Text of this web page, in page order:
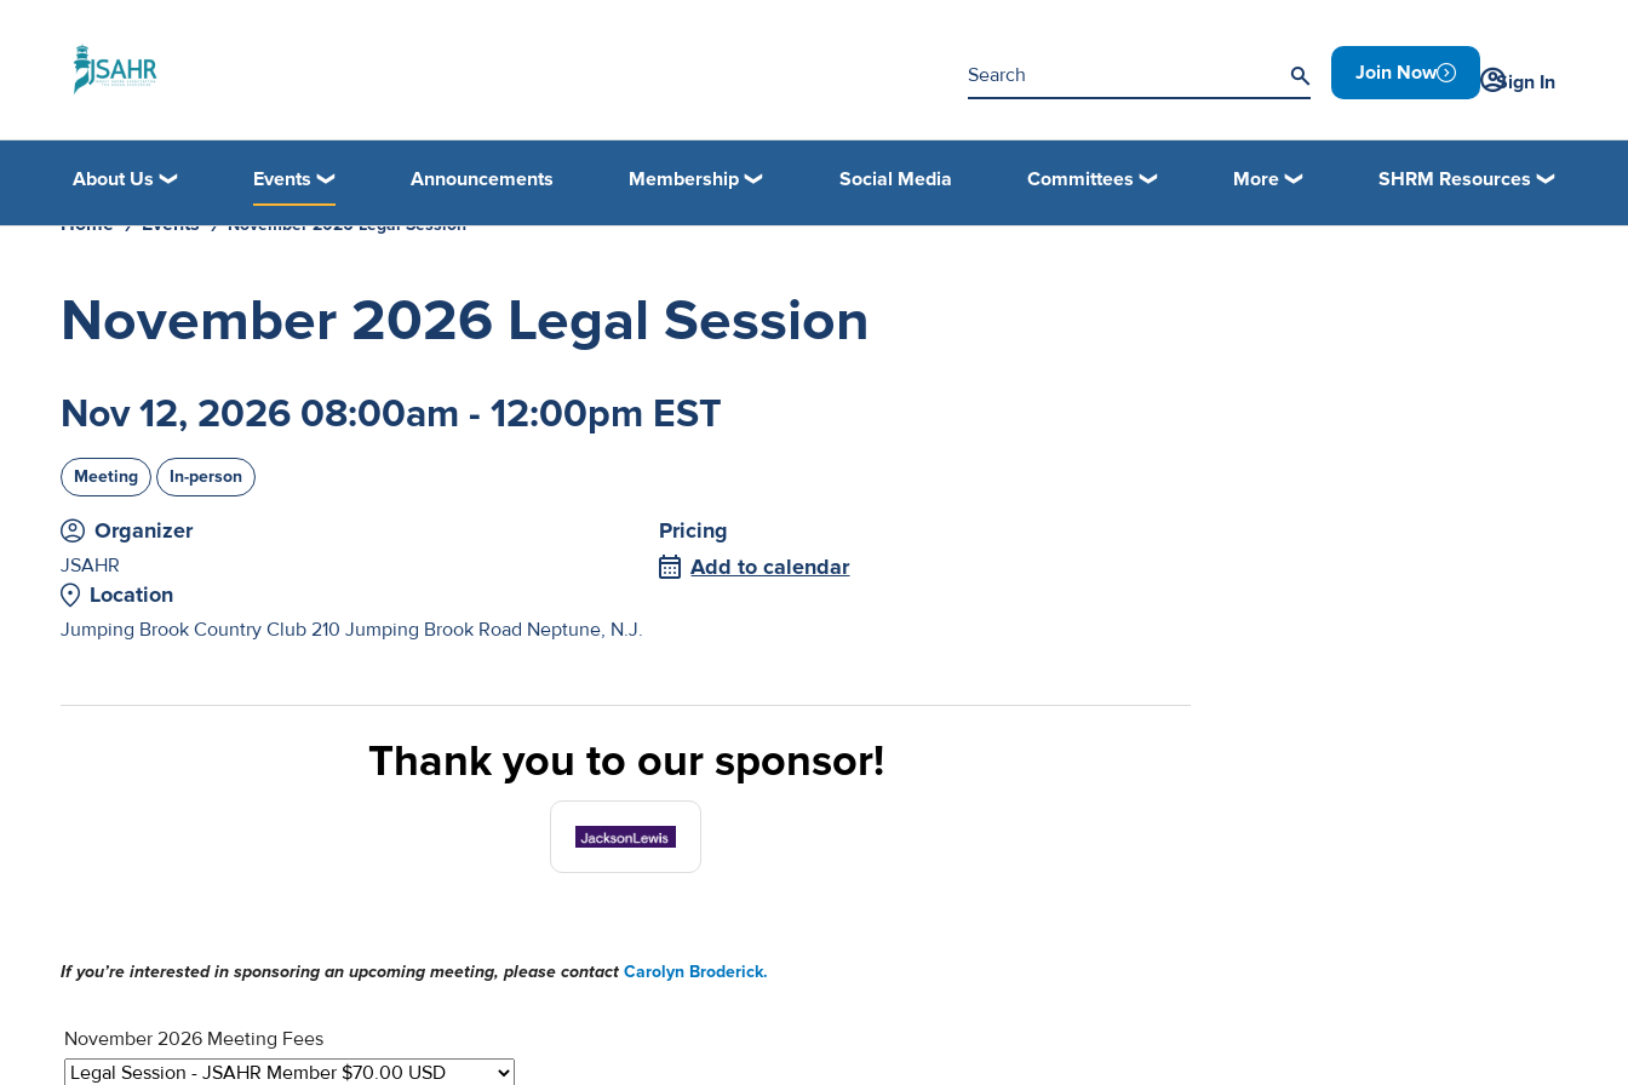
Join Now Sign In
About Us Events Announcements Membership Social Media Committees More
SHRM Resources
Home
Events November 2026 Legal Session
November 2026 Legal Session
Nov 12, 2026 08:00am - 12:00pm EST
Meeting In-person
Organizer
JSAHR
Location
Jumping Brook Country Club 210 Jumping Brook Road Neptune, N.J.
Pricing
Add to calendar
Thank you to our sponsor!
If you’re interested in sponsoring an upcoming meeting, please contact Carolyn Broderick.
November 2026 Meeting Fees